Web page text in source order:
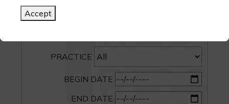
Accept
CATEGORY
PRACTICE
BEGIN DATE
END DATE